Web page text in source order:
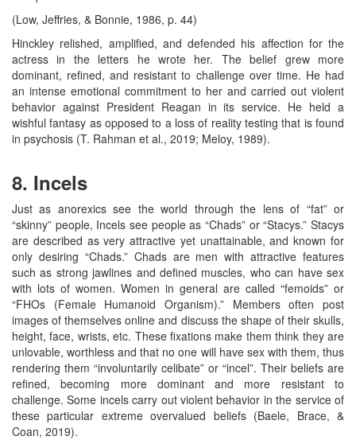
(Low, Jeffries, & Bonnie, 1986, p. 44)
Hinckley relished, amplified, and defended his affection for the
actress in the letters he wrote her. The belief grew more
dominant, refined, and resistant to challenge over time. He had
an intense emotional commitment to her and carried out violent
behavior against President Reagan in its service. He held a
wishful fantasy as opposed to a loss of reality testing that is found
in psychosis (T. Rahman et al., 2019; Meloy, 1989).
8. Incels
Just as anorexics see the world through the lens of “fat” or
“skinny” people, Incels see people as “Chads” or “Stacys.” Stacys
are described as very attractive yet unattainable, and known for
only desiring “Chads.” Chads are men with attractive features
such as strong jawlines and defined muscles, who can have sex
with lots of women. Women in general are called “femoids” or
“FHOs (Female Humanoid Organism).” Members often post
images of themselves online and discuss the shape of their skulls,
height, face, wrists, etc. These fixations make them think they are
unlovable, worthless and that no one will have sex with them, thus
rendering them “involuntarily celibate” or “incel”. Their beliefs are
refined, becoming more dominant and more resistant to
challenge. Some incels carry out violent behavior in the service of
these particular extreme overvalued beliefs (Baele, Brace, &
Coan, 2019).